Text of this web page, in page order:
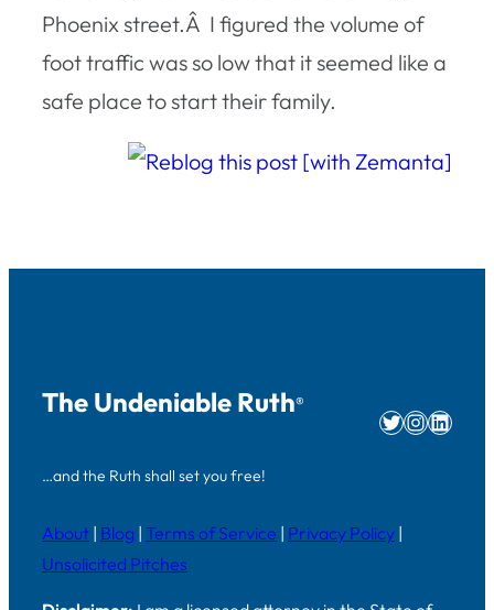
Phoenix street.Â I figured the volume of
foot traffic was so low that it seemed like a
safe place to start their family.
The Undeniable Ruth®
…and the Ruth shall set you free!
Twitter
About | Blog | Terms of Service | Privacy Policy |
Unsolicited Pitches